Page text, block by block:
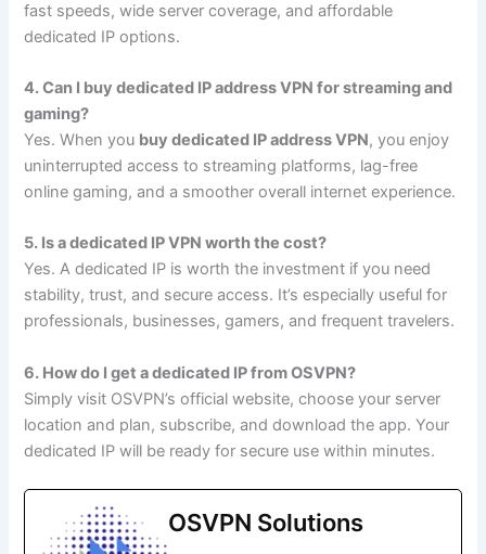
fast speeds, wide server coverage, and affordable
dedicated IP options.
4. Can I buy dedicated IP address VPN for streaming and
gaming?
Yes. When you buy dedicated IP address VPN, you enjoy
uninterrupted access to streaming platforms, lag-free
online gaming, and a smoother overall internet experience.
5. Is a dedicated IP VPN worth the cost?
Yes. A dedicated IP is worth the investment if you need
stability, trust, and secure access. It’s especially useful for
professionals, businesses, gamers, and frequent travelers.
6. How do I get a dedicated IP from OSVPN?
Simply visit OSVPN’s official website, choose your server
location and plan, subscribe, and download the app. Your
dedicated IP will be ready for secure use within minutes.
OSVPN Solutions